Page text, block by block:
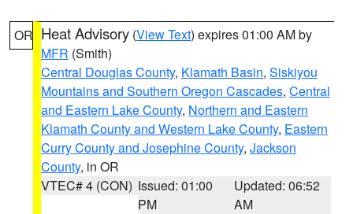
OR Heat Advisory (View Text) expires 01:00 AM by
MFR (Smith)
Central Douglas County, Klamath Basin, Siskiyou
Mountains and Southern Oregon Cascades, Central
and Eastern Lake County, Northern and Eastern
Klamath County and Western Lake County, Eastern
Curry County and Josephine County, Jackson
County, in OR
VTEC# 4 (CON) Issued: 01:00
PM
Updated: 06:52
AM